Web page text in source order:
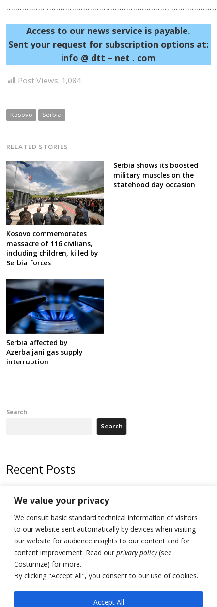
We value your privacy
We consult basic standard technical information of visitors
to our website sent automatically by devices when visiting
our website for audience insights to our content and for
content improvement. Read our privacy policy(see
Costumize) for more.
By clicking "Accept All", you consent to our use of cookies.
Accept All
Access to our news service is payable.
Sent your request for subscription options at:
info @ dtt – net . com
Post Views: 1,084
Kosovo Serbia
RELATED STORIES
Kosovo commemorates
massacre of 116 civilians,
including children, killed by
Serbia forces
Serbia shows its boosted
military muscles on the
statehood day occasion
Serbia affected by
Azerbaijani gas supply
interruption
Post
Search
Search
Recent Posts
Kosovo prosecution indicts 20 Serbs of war crimes, including leader
of Banjska gunmen protected by Serbia’s President
Serbia’s President says again he will announce election day within
“few days or weeks”
hydrogen production, the third since 2023